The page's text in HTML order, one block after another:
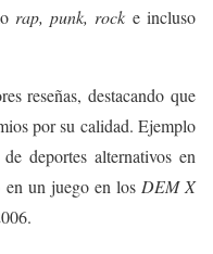
rap, punk, rock e incluso
reseñas, destacando que
por su calidad. Ejemplo
deportes alternativos en
un juego en los DEM X